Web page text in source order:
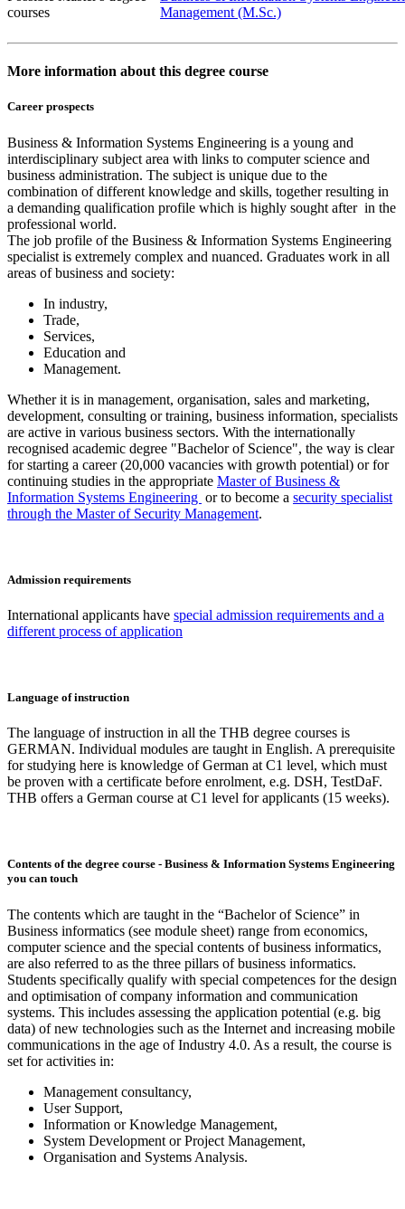
courses
Management (M.Sc.)
More information about this degree course
Career prospects
Business & Information Systems Engineering is a young and
interdisciplinary subject area with links to computer science and
business administration. The subject is unique due to the
combination of different knowledge and skills, together resulting in
a demanding qualification profile which is highly sought after in the
professional world.
The job profile of the Business & Information Systems Engineering
specialist is extremely complex and nuanced. Graduates work in all
areas of business and society:
In industry,
Trade,
Services,
Education and
Management.
Whether it is in management, organisation, sales and marketing,
development, consulting or training, business information, specialists
are active in various business sectors. With the internationally
recognised academic degree "Bachelor of Science", the way is clear
for starting a career (20,000 vacancies with growth potential) or for
continuing studies in the appropriate Master of Business &
Information Systems Engineering or to become a security specialist
through the Master of Security Management.
Admission requirements
International applicants have special admission requirements and a
different process of application
Language of instruction
The language of instruction in all the THB degree courses is
GERMAN. Individual modules are taught in English. A prerequisite
for studying here is knowledge of German at C1 level, which must
be proven with a certificate before enrolment, e.g. DSH, TestDaF.
THB offers a German course at C1 level for applicants (15 weeks).
Contents of the degree course - Business & Information Systems Engineering
you can touch
The contents which are taught in the “Bachelor of Science” in
Business informatics (see module sheet) range from economics,
computer science and the special contents of business informatics,
are also referred to as the three pillars of business informatics.
Students specifically qualify with special competences for the design
and optimisation of company information and communication
systems. This includes assessing the application potential (e.g. big
data) of new technologies such as the Internet and increasing mobile
communications in the age of Industry 4.0. As a result, the course is
set for activities in:
Management consultancy,
User Support,
Information or Knowledge Management,
System Development or Project Management,
Organisation and Systems Analysis.